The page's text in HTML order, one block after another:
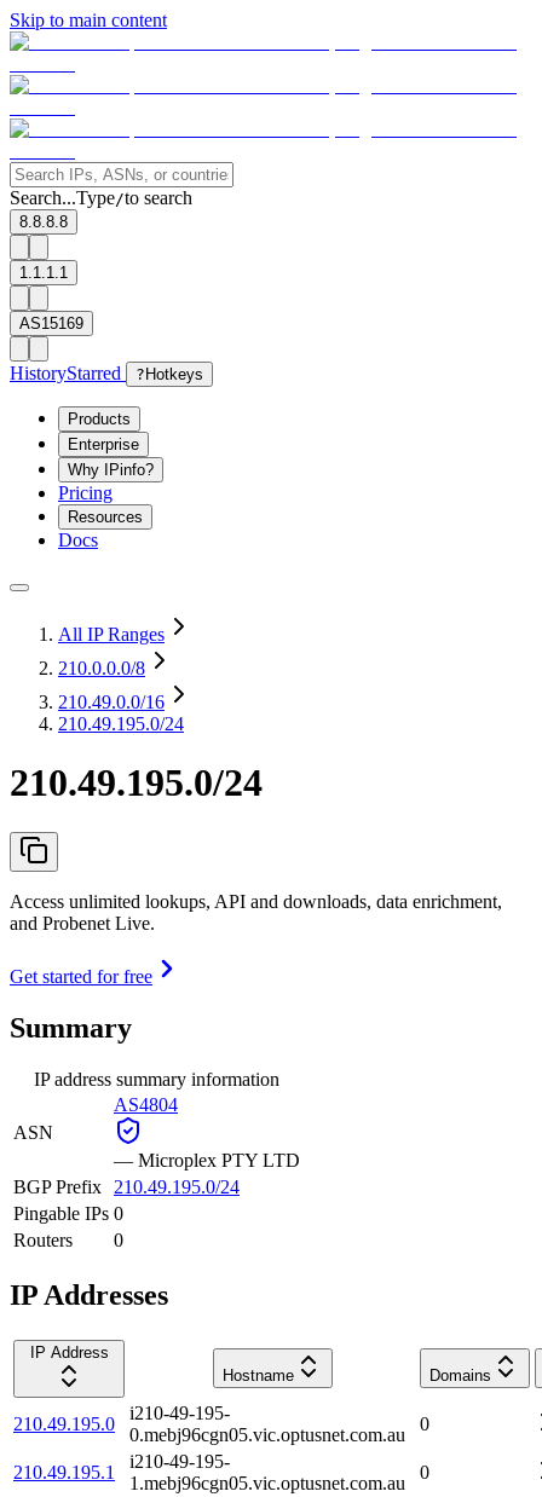
Skip to main content
Search...Type/to search
8.8.8.8
1.1.1.1
AS15169
HistoryStarred ? Hotkeys
Products
Enterprise
Why IPinfo?
Pricing
Resources
Docs
All IP Ranges
210.0.0.0/8
210.49.0.0/16
210.49.195.0/24
210.49.195.0/24
Access unlimited lookups, API and downloads, data enrichment,
and Probenet Live.
Get started for free
Summary
IP address summary information
ASN
AS4804
— Microplex PTY LTD
BGP Prefix
210.49.195.0/24
Pingable IPs 0
Routers
0
IP Addresses
IP Address
Hostname
Domains
210.49.195.0
i210-49-195-
0.mebj96cgn05.vic.optusnet.com.au
0
210.49.195.1
i210-49-195-
1.mebj96cgn05.vic.optusnet.com.au
0